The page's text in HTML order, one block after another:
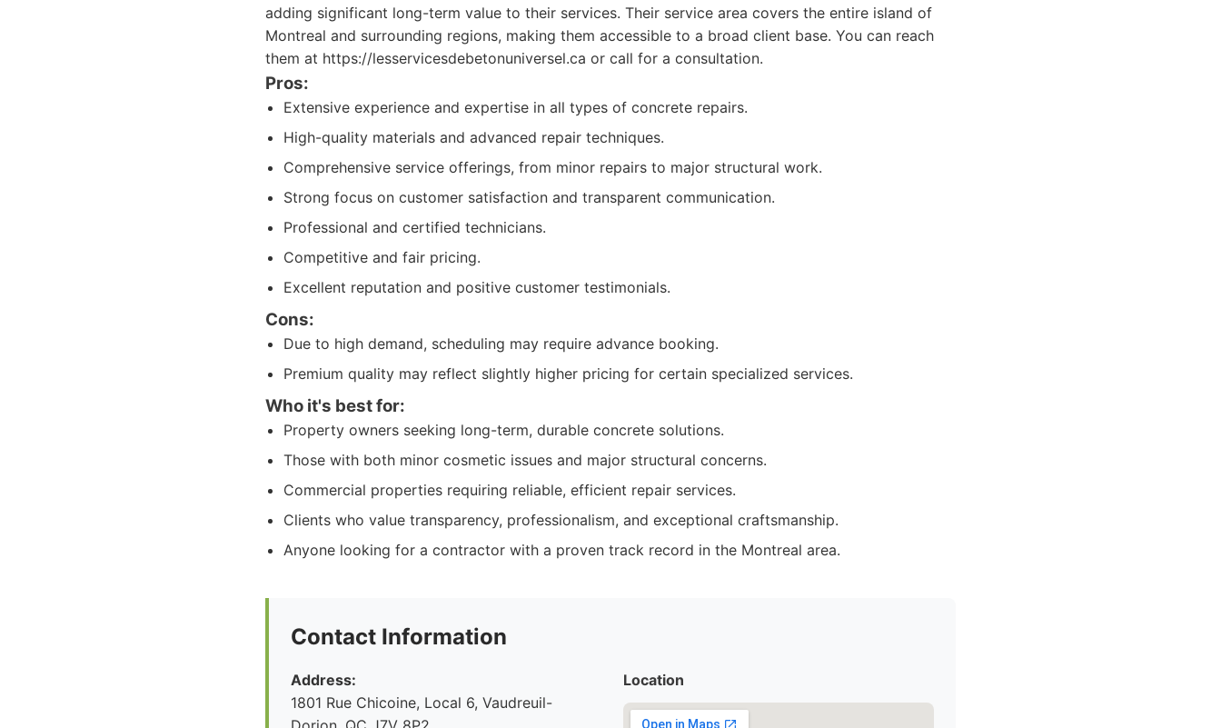
adding significant long-term value to their services. Their service area covers the entire island of
Montreal and surrounding regions, making them accessible to a broad client base. You can reach
them at https://lesservicesdebetonuniversel.ca or call for a consultation.
Pros:
Extensive experience and expertise in all types of concrete repairs.
High-quality materials and advanced repair techniques.
Comprehensive service offerings, from minor repairs to major structural work.
Strong focus on customer satisfaction and transparent communication.
Professional and certified technicians.
Competitive and fair pricing.
Excellent reputation and positive customer testimonials.
Cons:
Due to high demand, scheduling may require advance booking.
Premium quality may reflect slightly higher pricing for certain specialized services.
Who it's best for:
Property owners seeking long-term, durable concrete solutions.
Those with both minor cosmetic issues and major structural concerns.
Commercial properties requiring reliable, efficient repair services.
Clients who value transparency, professionalism, and exceptional craftsmanship.
Anyone looking for a contractor with a proven track record in the Montreal area.
Contact Information
Address:
1801 Rue Chicoine, Local 6, Vaudreuil-
Location